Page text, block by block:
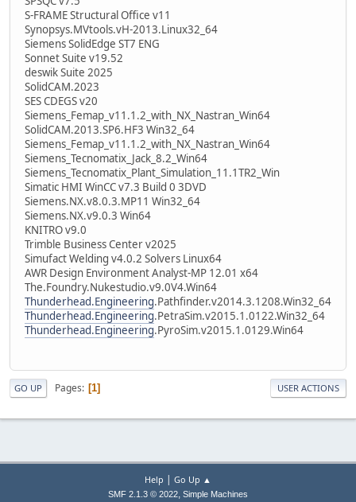
S-FRAME Structural Office v11
Synopsys.MVtools.vH-2013.Linux32_64
Siemens SolidEdge ST7 ENG
Sonnet Suite v19.52
deswik Suite 2025
SolidCAM.2023
SES CDEGS v20
Siemens_Femap_v11.1.2_with_NX_Nastran_Win64
SolidCAM.2013.SP6.HF3 Win32_64
Siemens_Femap_v11.1.2_with_NX_Nastran_Win64
Siemens_Tecnomatix_Jack_8.2_Win64
Siemens_Tecnomatix_Plant_Simulation_11.1TR2_Win
Simatic HMI WinCC v7.3 Build 0 3DVD
Siemens.NX.v8.0.3.MP11 Win32_64
Siemens.NX.v9.0.3 Win64
KNITRO v9.0
Trimble Business Center v2025
Simufact Welding v4.0.2 Solvers Linux64
AWR Design Environment Analyst-MP 12.01 x64
The.Foundry.Nukestudio.v9.0V4.Win64
Thunderhead.Engineering.Pathfinder.v2014.3.1208.Win32_64
Thunderhead.Engineering.PetraSim.v2015.1.0122.Win32_64
Thunderhead.Engineering.PyroSim.v2015.1.0129.Win64
GO UP Pages 1 USER ACTIONS
Help Go Up ▲
SMF 2.1.3 © 2022, Simple Machines